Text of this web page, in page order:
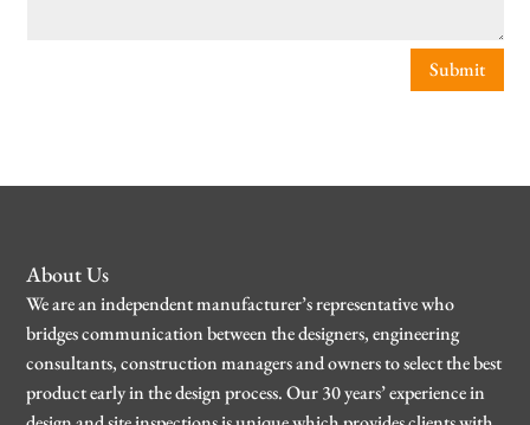
Submit
About Us
We are an independent manufacturer’s representative who
bridges communication between the designers, engineering
consultants, construction managers and owners to select the best
product early in the design process. Our 30 years’ experience in